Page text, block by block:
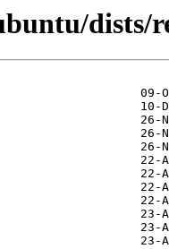
dists/